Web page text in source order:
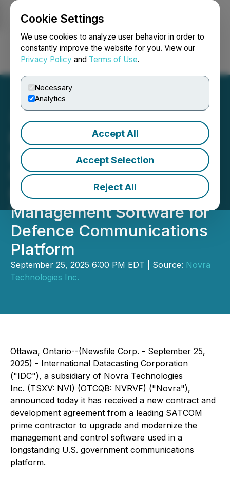
Cookie Settings
We use cookies to analyze user behavior in order to
constantly improve the website for you. View our
Privacy Policy and Terms of Use.
Necessary
Analytics
Accept All
Accept Selection
Reject All
Login Search Français
Novra Group's
International Datacasting
Corporation Selected to
Enhance Receiver
Management Software for
Defence Communications
Platform
September 25, 2025 6:00 PM EDT | Source: Novra
Technologies Inc.
Ottawa, Ontario--(Newsfile Corp. - September 25,
2025) - International Datacasting Corporation
("IDC"), a subsidiary of Novra Technologies
Inc. (TSXV: NVI) (OTCQB: NVRVF) ("Novra"),
announced today it has received a new contract and
development agreement from a leading SATCOM
prime contractor to upgrade and modernize the
management and control software used in a
longstanding U.S. government communications
platform.